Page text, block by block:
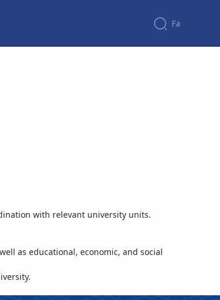
Fa
with relevant university units.
as educational, economic, and social